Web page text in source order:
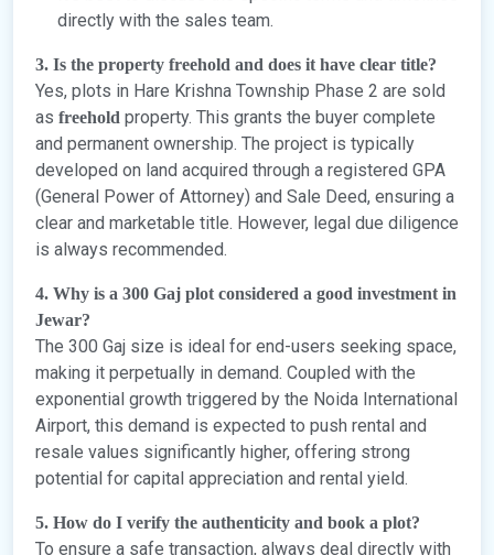
directly with the sales team.
3. Is the property freehold and does it have clear title?
Yes, plots in Hare Krishna Township Phase 2 are sold
as freehold property. This grants the buyer complete
and permanent ownership. The project is typically
developed on land acquired through a registered GPA
(General Power of Attorney) and Sale Deed, ensuring a
clear and marketable title. However, legal due diligence
is always recommended.
4. Why is a 300 Gaj plot considered a good investment in
Jewar?
The 300 Gaj size is ideal for end-users seeking space,
making it perpetually in demand. Coupled with the
exponential growth triggered by the Noida International
Airport, this demand is expected to push rental and
resale values significantly higher, offering strong
potential for capital appreciation and rental yield.
5. How do I verify the authenticity and book a plot?
To ensure a safe transaction, always deal directly with